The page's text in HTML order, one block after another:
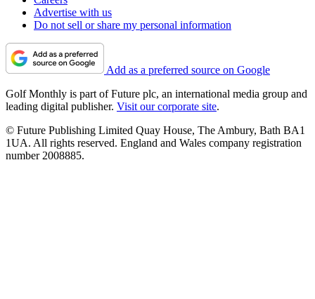
Advertise with us
Do not sell or share my personal information
Add as a preferred source on Google
Golf Monthly is part of Future plc, an international media group and
leading digital publisher. Visit our corporate site.
© Future Publishing Limited Quay House, The Ambury, Bath BA1
1UA. All rights reserved. England and Wales company registration
number 2008885.